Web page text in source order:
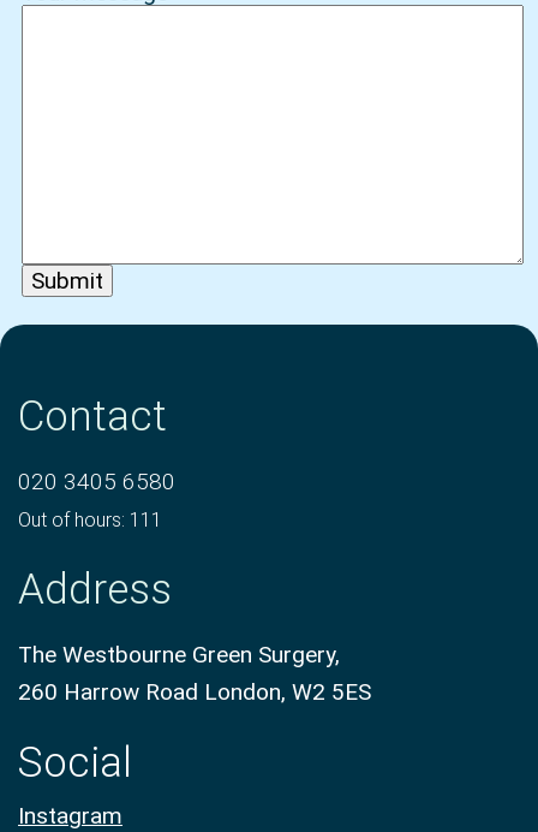
Contact
020 3405 6580
Out of hours: 111
Address
The Westbourne Green Surgery,
260 Harrow Road London, W2 5ES
Social
Instagram